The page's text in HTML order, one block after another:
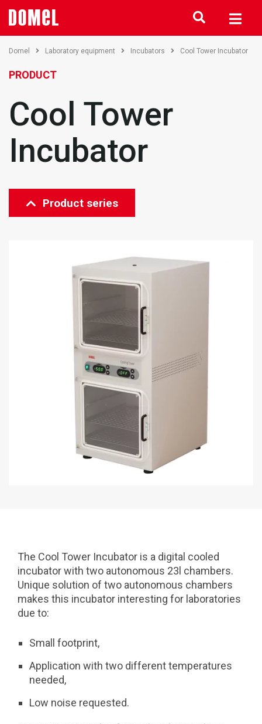
Domel Laboratory equipment Incubators Cool Tower Incubator
PRODUCT
Cool Tower
Incubator
Product series
The Cool Tower Incubator is a digital cooled
incubator with two autonomous 23l chambers.
Unique solution of two autonomous chambers
makes this incubator interesting for laboratories
due to:
Small footprint,
Application with two different temperatures
needed,
Low noise requested.